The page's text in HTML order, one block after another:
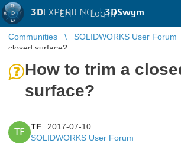
3DEXPERIENCE |3DSwym
EN | Log in
Communities SOLIDWORKS User Forum
closed surface?
How to trim a
surface?
TF
TF
2017-07-10
SOLIDWORKS User Forum